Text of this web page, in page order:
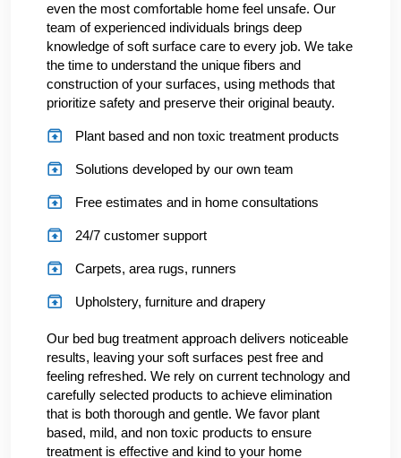
even the most comfortable home feel unsafe. Our
team of experienced individuals brings deep
knowledge of soft surface care to every job. We take
the time to understand the unique fibers and
construction of your surfaces, using methods that
prioritize safety and preserve their original beauty.
Plant based and non toxic treatment products
Solutions developed by our own team
Free estimates and in home consultations
24/7 customer support
Carpets, area rugs, runners
Upholstery, furniture and drapery
Our bed bug treatment approach delivers noticeable
results, leaving your soft surfaces pest free and
feeling refreshed. We rely on current technology and
carefully selected products to achieve elimination
that is both thorough and gentle. We favor plant
based, mild, and non toxic products to ensure
treatment is effective and kind to your home